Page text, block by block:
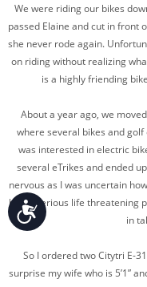
Accessibility
We were riding our bikes
passed Elaine and cut in front
she never rode again.
on riding without realizing
is a highly friending
About a year ago, we
where several bikes and
was interested in electric
several eTrikes and ended
nervous as I was uncertain
had a serious life threatening
in
So I ordered two Citytri E-
surprise my wife who is 5’1”